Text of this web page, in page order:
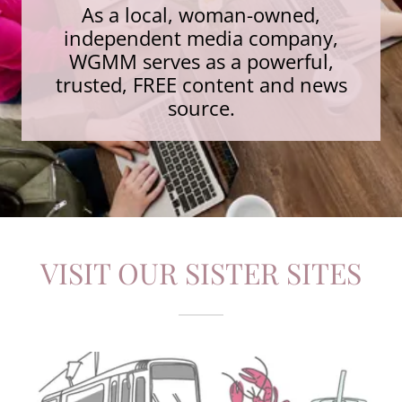
As a local, woman-owned,
independent media company,
WGMM serves as a powerful,
trusted, FREE content and news
source.
VISIT OUR SISTER SITES